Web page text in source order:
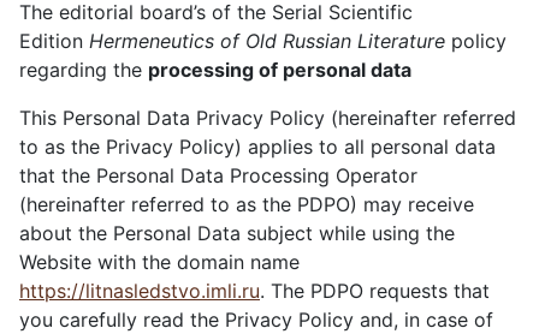
The editorial board’s of the Serial Scientific
Edition Hermeneutics of Old Russian Literature policy
regarding the processing of personal data
This Personal Data Privacy Policy (hereinafter referred
to as the Privacy Policy) applies to all personal data
that the Personal Data Processing Operator
(hereinafter referred to as the PDPO) may receive
about the Personal Data subject while using the
Website with the domain name
https://litnasledstvo.imli.ru. The PDPO requests that
you carefully read the Privacy Policy and, in case of